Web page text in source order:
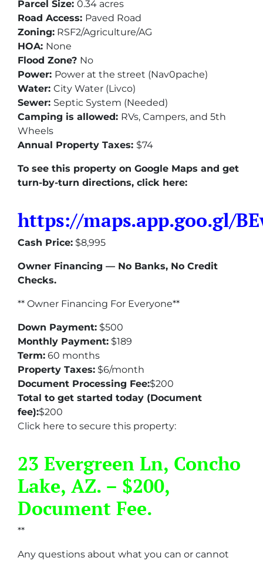
Parcel Size: 0.34 acres
Road Access: Paved Road
Zoning: RSF2/Agriculture/AG
HOA: None
Flood Zone? No
Power: Power at the street (Nav0pache)
Water: City Water (Livco)
Sewer: Septic System (Needed)
Camping is allowed: RVs, Campers, and 5th
Wheels
Annual Property Taxes: $74
To see this property on Google Maps and get
turn-by-turn directions, click here:
https://maps.app.goo.gl/
Cash Price: $8,995
Owner Financing — No Banks, No Credit
Checks.
** Owner Financing For Everyone**
Down Payment: $500
Monthly Payment: $189
Term: 60 months
Property Taxes: $6/month
Document Processing Fee:$200
Total to get started today (Document
fee):$200
Click here to secure this property:
23 Evergreen Ln, Concho
Lake, AZ. – $200,
Document Fee.
**
Any questions about what you can or cannot